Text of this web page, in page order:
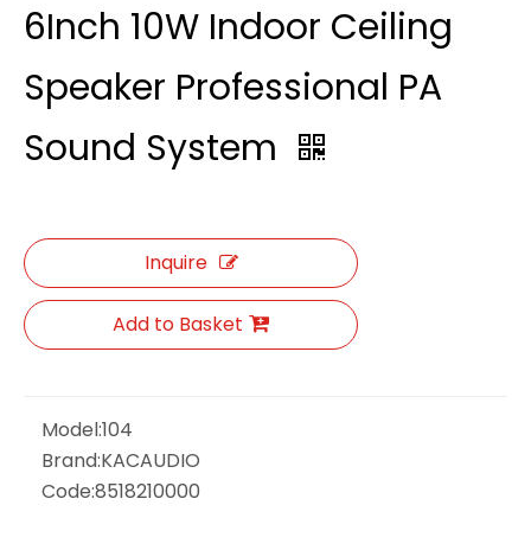
6Inch 10W Indoor Ceiling
Speaker Professional PA
Sound System
Inquire
Add to Basket
Model:104
Brand:KACAUDIO
Code:8518210000